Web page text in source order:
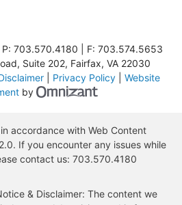
703.570.4180 | F: 703.574.5653
Suite 202, Fairfax, VA 22030
Privacy Policy
Website
by Omnizant - View
accordance with Web Content
If you encounter any issues while
contact us: 703.570.4180
& Disclaimer: The content we